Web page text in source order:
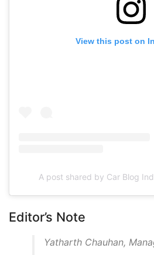
View this post on
A post shared by Car Blog
Editor’s Note
Yatharth Chauhan,